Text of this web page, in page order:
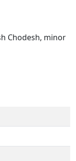
Chodesh, minor